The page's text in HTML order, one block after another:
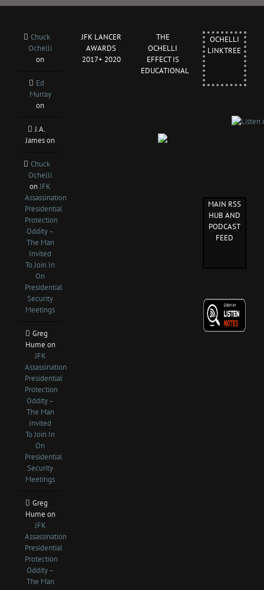
Chuck
Ochelli
on
Ed
Murray
on
J.A.
Jameson
Chuck
Ochelli
onJFK
Assassination
Presidential
Protection
Oddity –
The Man
Invited
To Join In
On
Presidential
Security
Meetings
Greg
Hume on
JFK
Assassination
Presidential
Protection
Oddity –
The Man
Invited
To Join In
On
Presidential
Security
Meetings
Greg
Hume on
JFK
Assassination
Presidential
Protection
Oddity –
The Man
JFK LANCER
AWARDS
2017+ 2020
THE
OCHELLI
EFFECT IS
EDUCATIONAL
OCHELLI
LINKTREE
MAIN RSS
HUB AND
PODCAST
FEED